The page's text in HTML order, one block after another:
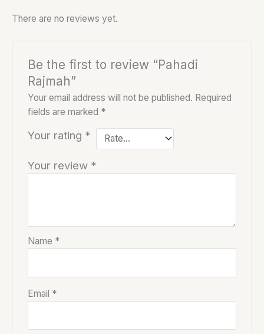
There are no reviews yet.
Be the first to review “Pahadi
Rajmah”
Your email address will not be published. Required
fields are marked *
Your rating *
Your review *
Name *
Email *